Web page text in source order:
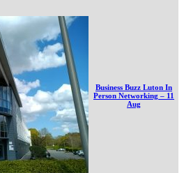
Business Buzz Luton In
Person Networking – 11
Aug